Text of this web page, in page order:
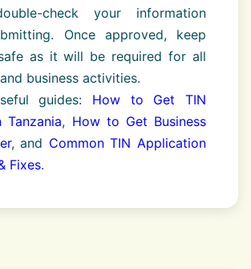
check your information
Once approved, keep
as it will be required for all
business activities.
guides: How to Get TIN
Tanzania, How to Get Business
, and Common TIN Application
Fixes.